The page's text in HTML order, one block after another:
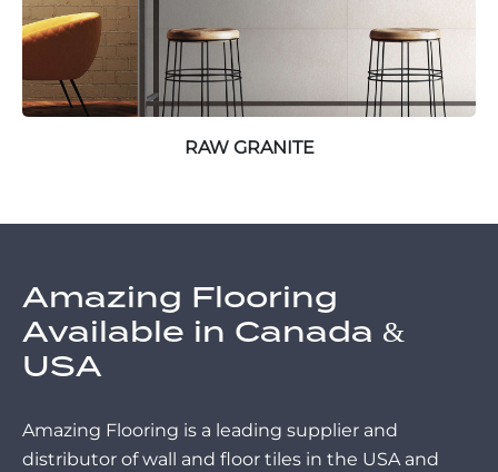
RAW GRANITE
Amazing Flooring
Available in Canada &
USA
Amazing Flooring is a leading supplier and
distributor of wall and floor tiles in the USA and